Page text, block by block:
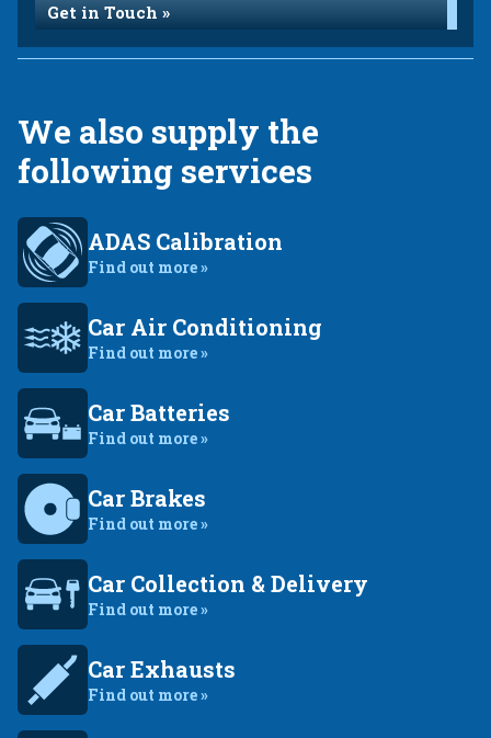
Get in Touch »
We also supply the
following services
ADAS Calibration
Find out more »
Car Air Conditioning
Find out more »
Car Batteries
Find out more »
Car Brakes
Find out more »
Car Collection & Delivery
Find out more »
Car Exhausts
Find out more »